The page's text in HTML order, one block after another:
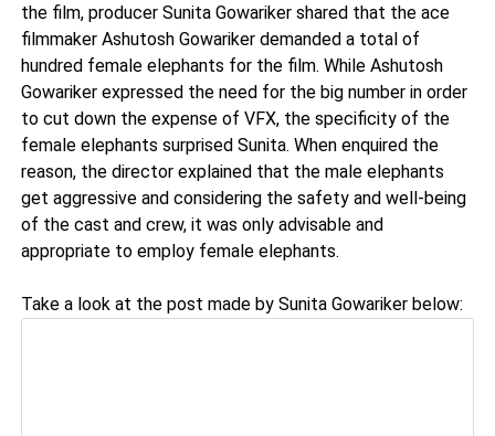
the film, producer Sunita Gowariker shared that the ace
filmmaker Ashutosh Gowariker demanded a total of
hundred female elephants for the film. While Ashutosh
Gowariker expressed the need for the big number in order
to cut down the expense of VFX, the specificity of the
female elephants surprised Sunita. When enquired the
reason, the director explained that the male elephants
get aggressive and considering the safety and well-being
of the cast and crew, it was only advisable and
appropriate to employ female elephants.
Take a look at the post made by Sunita Gowariker below: